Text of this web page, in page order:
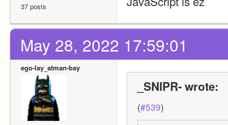
37 posts
May 28, 2022 17:59:01
ego-lay_atman-bay
_SNIPR- wrote:
(#539)